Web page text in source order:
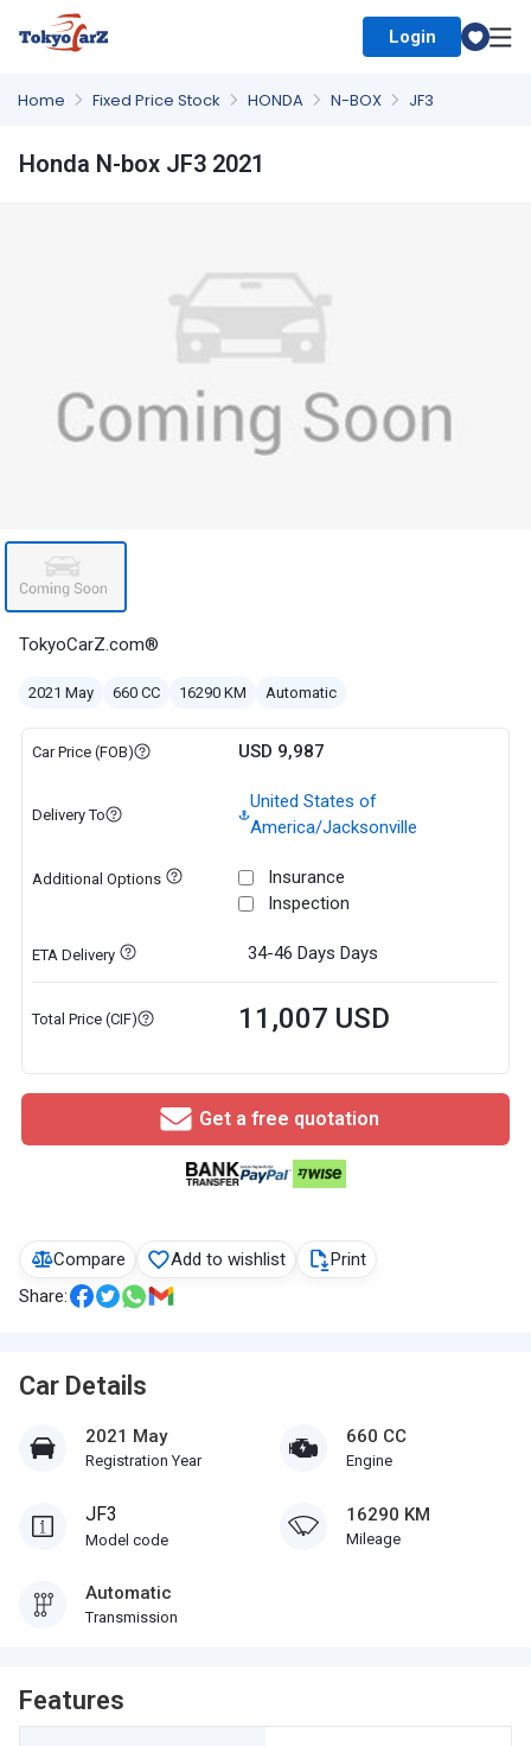
Login
Home Fixed Price Stock HONDA N-BOX JF3
Compare Add to wishlist
Print
Share:
Car Details
2021 May
Registration Year
660 CC
Engine
JF3
Model code
16290 KM
Mileage
Automatic
Transmission
Features
Honda N-box JF3 2021
TokyoCarZ.com®
2021 May 660 CC 16290 KM Automatic
Car Price (FOB) USD 9,987
Delivery To
United States of
America/Jacksonville
Additional Options
Insurance
Inspection
ETA Delivery 34-46 Days Days
Total Price (CIF) 11,007 USD
Get a free quotation